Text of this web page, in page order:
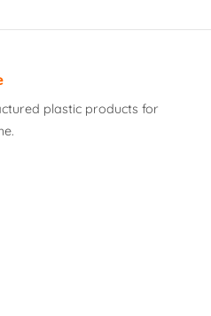
plastic products for